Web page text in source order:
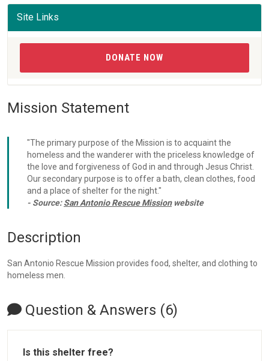
Site Links
DONATE NOW
Mission Statement
"The primary purpose of the Mission is to acquaint the
homeless and the wanderer with the priceless knowledge of
the love and forgiveness of God in and through Jesus Christ.
Our secondary purpose is to offer a bath, clean clothes, food
and a place of shelter for the night."
- Source:San Antonio Rescue Missionwebsite
Description
San Antonio Rescue Mission provides food, shelter, and clothing to
homeless men.
Question & Answers (6)
Is this shelter free?